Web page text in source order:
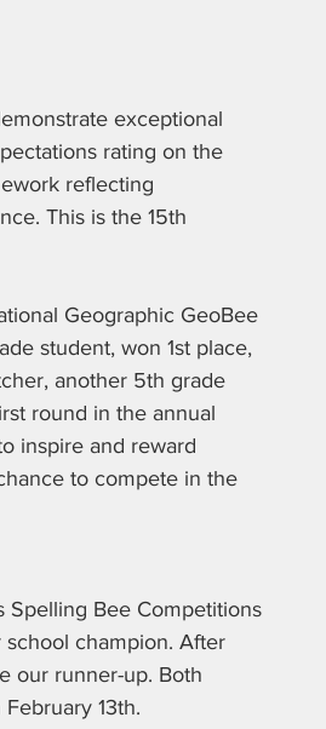
exceptional
rating on the
reflecting
This is the 15th
Geographic GeoBee
student, won 1st place,
another 5th grade
round in the annual
inspire and reward
to compete in the
Spelling Bee Competitions
champion. After
our runner-up. Both
13th.